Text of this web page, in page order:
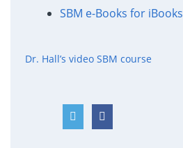
SBM e-Books for iBooks
Dr. Hall’s video SBM course